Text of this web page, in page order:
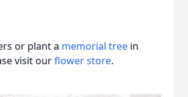
or plant a memorial tree in
visit ourflower store.